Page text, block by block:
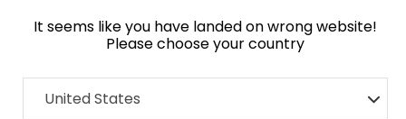
It seems like you have landed on wrong website!
Please choose your country
United States
Home Collection Monochrome